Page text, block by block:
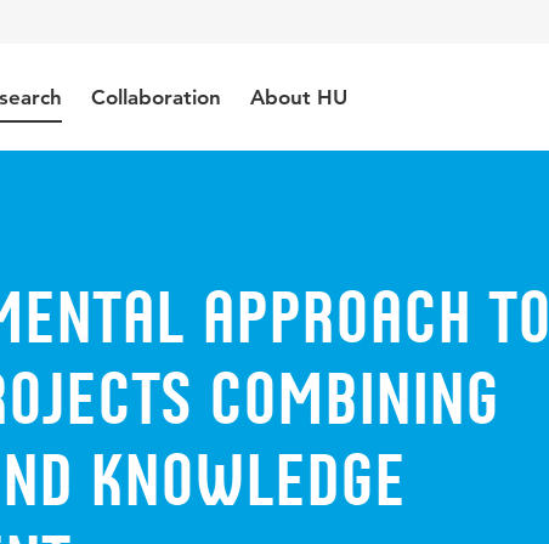
Collaboration About HU
approach to
combining
knowledge